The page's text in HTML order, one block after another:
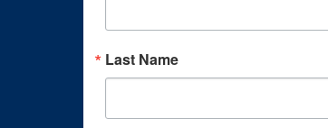
Last Name